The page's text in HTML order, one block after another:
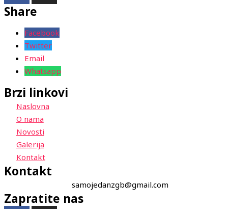
Share
Facebook
Twitter
Email
Whatsapp
Brzi linkovi
Naslovna
O nama
Novosti
Galerija
Kontakt
Kontakt
samojedanzgb@gmail.com
Zapratite nas